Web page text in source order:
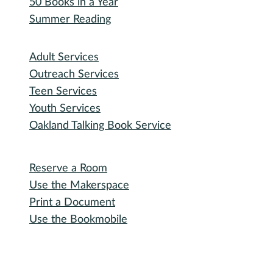
50 Books in a Year
Summer Reading
Reserve a Room
Use the Makerspace
Print a Document
Use the Bookmobile
Adult Services
Outreach Services
Teen Services
Youth Services
Oakland Talking Book Service